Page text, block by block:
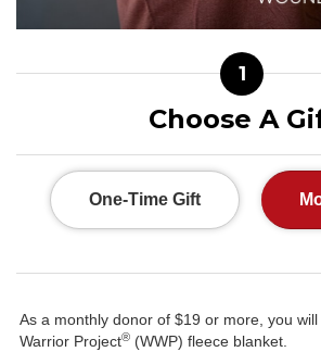
1
Choose A
One-Time Gift
As a monthly donor of $19 or more, you
Warrior Project® (WWP) fleece blanket.